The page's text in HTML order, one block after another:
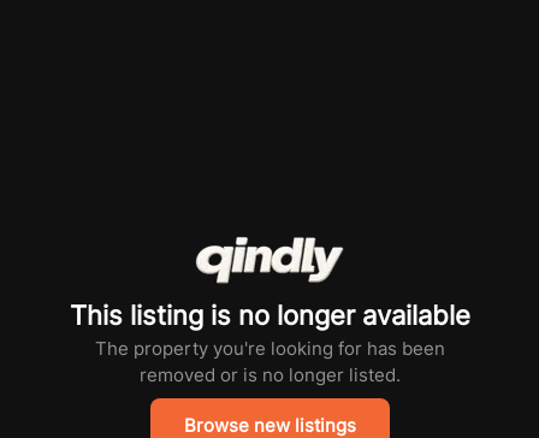
This listing is no longer available
The property you're looking for has been
removed or is no longer listed.
Browse new listings